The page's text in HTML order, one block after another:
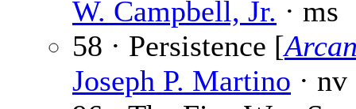
W. Campbell, Jr. · ms
58 · Persistence [
Joseph P. Martino · nv